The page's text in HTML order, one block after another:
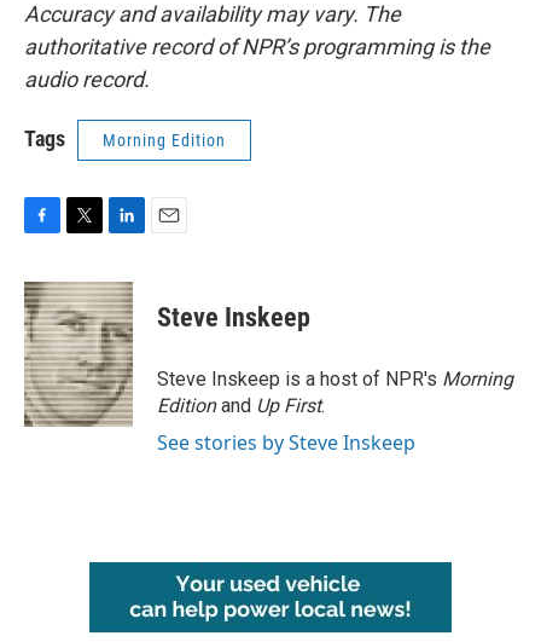
Accuracy and availability may vary. The
authoritative record of NPR’s programming is the
audio record.
Tags Morning Edition
c
e
b
o
o
k
i
t
t
e
r
n
k
e
d
I
n
Steve Inskeep
Steve Inskeep is a host of NPR's Morning
Editionand Up First.
See stories by Steve Inskeep